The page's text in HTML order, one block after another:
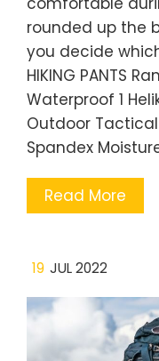
rounded up the
you decide
HIKING PANTS
Waterproof 1
Outdoor Tactical
Spandex
Read More
19 JUL 2022